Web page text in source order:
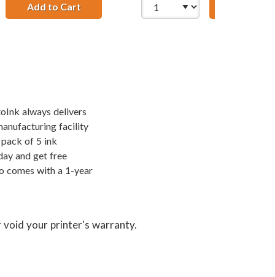
Ink Cartridges (1x Black, 1x Color)
HP 28 / C8728AN Color (3-pack) Replacement Ink
Add to CartHP 27 / C8727AN / C8727A Replacement
always delivers
facility
of 5 ink
and get free
comes with a 1-year
your printer's warranty.